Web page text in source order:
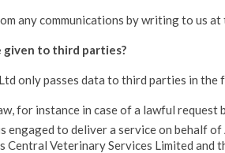
any communications by writing to us
given to third parties?
only passes data to third parties in the
for instance in case of a lawful
engaged to deliver a service on behalf
Central Veterinary Services Limited and